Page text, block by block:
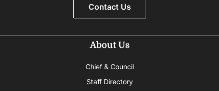
Contact Us
About Us
Chief & Council
Staff Directory